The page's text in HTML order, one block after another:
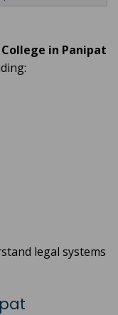
College in Panipat
legal systems